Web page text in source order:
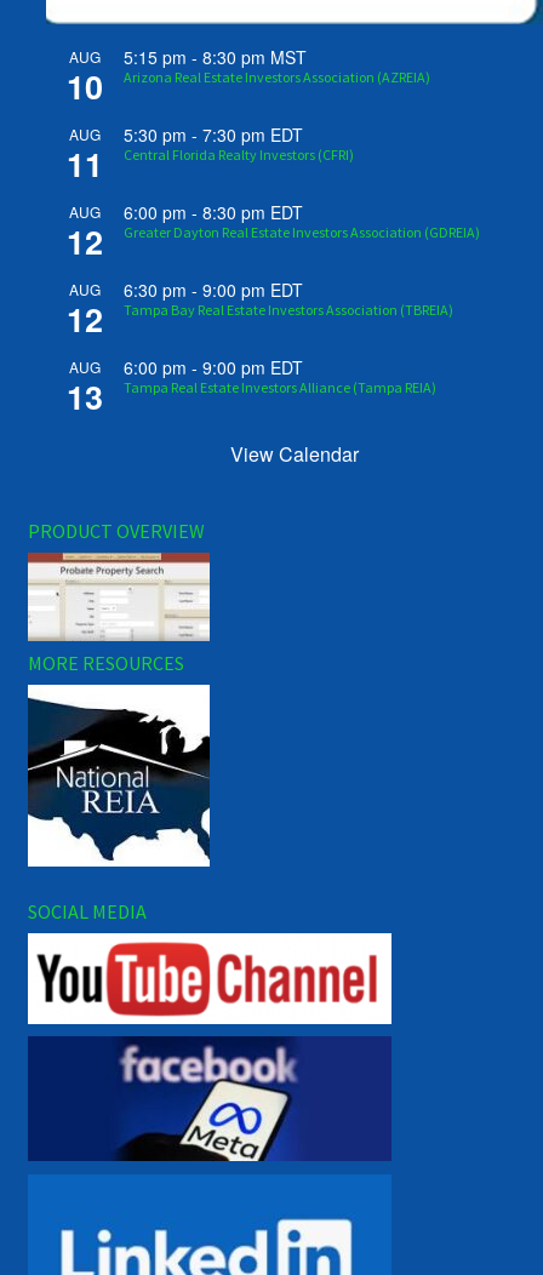
AUG
10
5:15 pm -8:30 pm MST
Arizona Real Estate Investors Association (AZREIA)
AUG
11
5:30 pm -7:30 pm EDT
Central Florida Realty Investors (CFRI)
AUG
12
6:00 pm -8:30 pm EDT
Greater Dayton Real Estate Investors Association (GDREIA)
AUG
12
6:30 pm -9:00 pm EDT
Tampa Bay Real Estate Investors Association (TBREIA)
AUG
13
6:00 pm -9:00 pm EDT
Tampa Real Estate Investors Alliance (Tampa REIA)
View Calendar
PRODUCT OVERVIEW
MORE RESOURCES
SOCIAL MEDIA